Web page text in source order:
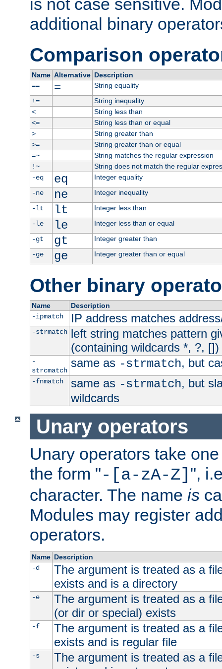
is not case sensitive.
additional binary
Comparison
Name Alternative Description
==
=
String equality
!=
String inequality
<
String less than
<=
String less than or equal
>
String greater than
>=
String greater than or equal
=~
String matches the regular expression
!~
String does not match the regular
-eq
eq
Integer equality
-ne
ne
Integer inequality
-lt
lt
Integer less than
-le
le
Integer less than or equal
-gt
gt
Integer greater than
-ge
ge Integer greater than or equal
Other binary
Name
Description
-ipmatch
IP address matches
-strmatch left string matches pattern
(containing wildcards *, ?, [])
-
strcmatch
same as -strmatch, but
-fnmatch same as -strmatch, but
wildcards
Unary operators
Unary operators take
the form "-[a-zA-Z] ",
character. The name is
Modules may register
operators.
Name Description
-d
The argument is treated as a
exists and is a directory
-e
The argument is treated as a
(or dir or special) exists
-f
The argument is treated as a
exists and is regular file
-s
The argument is treated as a